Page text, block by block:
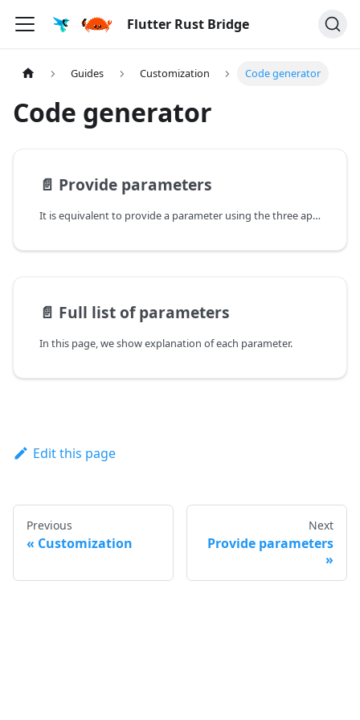
Flutter Rust Bridge
Guides Customization Code generator
Code generator
📄️ Provide parameters
It is equivalent to provide a parameter using the three approaches below.
📄️ Full list of parameters
In this page, we show explanation of each parameter.
Edit this page
Previous
Customization
Next
Provide parameters